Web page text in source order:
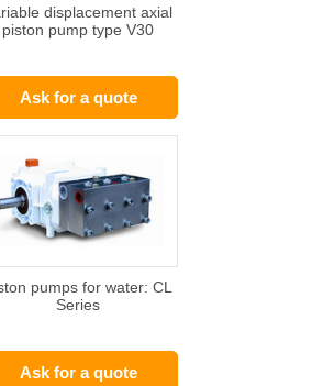
displacement axial
piston pump type V30
Ask for a quote
pumps for water: CL
Series
Ask for a quote